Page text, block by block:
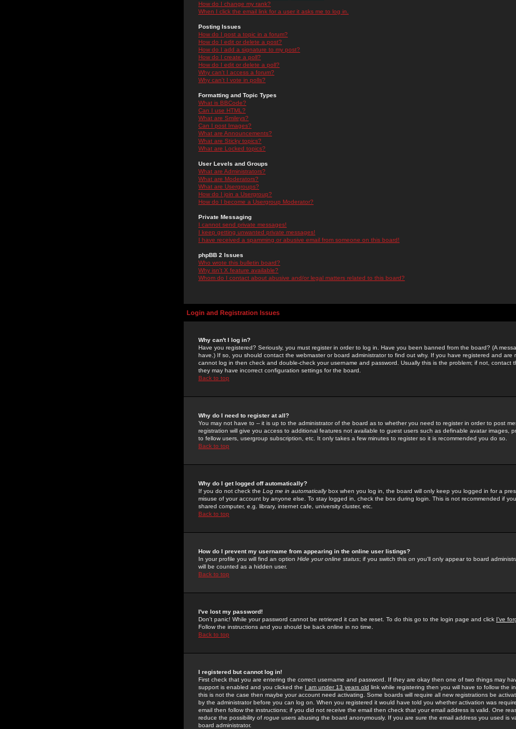
How do I change my rank?
When I click the email link for a user it asks me to log in.
Posting Issues
How do I post a topic in a forum?
How do I edit or delete a post?
How do I add a signature to my post?
How do I create a poll?
How do I edit or delete a poll?
Why can't I access a forum?
Why can't I vote in polls?
Formatting and Topic Types
What is BBCode?
Can I use HTML?
What are Smileys?
Can I post Images?
What are Announcements?
What are Sticky topics?
What are Locked topics?
User Levels and Groups
What are Administrators?
What are Moderators?
What are Usergroups?
How do I join a Usergroup?
How do I become a Usergroup Moderator?
Private Messaging
I cannot send private messages!
I keep getting unwanted private messages!
I have received a spamming or abusive email from someone on this board!
phpBB 2 Issues
Who wrote this bulletin board?
Why isn't X feature available?
Whom do I contact about abusive and/or legal matters related to this board?
Login and Registration Issues
Why can't I log in?
Have you registered? Seriously, you must register in order to log in. Have you been banned from the board? (A
have.) If so, you should contact the webmaster or board administrator to find out why. If you have registered and are
cannot log in then check and double-check your username and password. Usually this is the problem; if not, contact
they may have incorrect configuration settings for the board.
Back to top
Why do I need to register at all?
You may not have to -- it is up to the administrator of the board as to whether you need to register in order to post
registration will give you access to additional features not available to guest users such as definable avatar images,
to fellow users, usergroup subscription, etc. It only takes a few minutes to register so it is recommended you do so.
Back to top
Why do I get logged off automatically?
If you do not check the Log me in automaticallybox when you log in, the board will only keep you logged in for a
misuse of your account by anyone else. To stay logged in, check the box during login. This is not recommended if
shared computer, e.g. library, internet cafe, university cluster, etc.
Back to top
How do I prevent my username from appearing in the online user listings?
In your profile you will find an option Hide your online status; if you switch this on you'll only appear to board
will be counted as a hidden user.
Back to top
I've lost my password!
Don't panic! While your password cannot be retrieved it can be reset. To do this go to the login page and click I've
Follow the instructions and you should be back online in no time.
Back to top
I registered but cannot log in!
First check that you are entering the correct username and password. If they are okay then one of two things may
support is enabled and you clicked the I am under 13 years old link while registering then you will have to follow the
this is not the case then maybe your account need activating. Some boards will require all new registrations be
by the administrator before you can log on. When you registered it would have told you whether activation was
email then follow the instructions; if you did not receive the email then check that your email address is valid. One
reduce the possibility of rogue users abusing the board anonymously. If you are sure the email address you used is
board administrator.